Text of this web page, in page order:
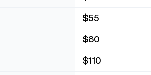
$55
$80
$110